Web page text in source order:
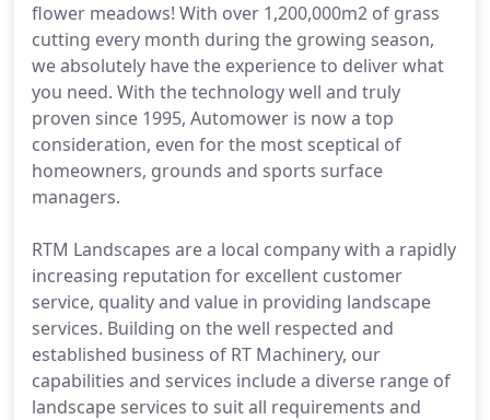
flower meadows! With over 1,200,000m2 of grass
cutting every month during the growing season,
we absolutely have the experience to deliver what
you need. With the technology well and truly
proven since 1995, Automower is now a top
consideration, even for the most sceptical of
homeowners, grounds and sports surface
managers.
RTM Landscapes are a local company with a rapidly
increasing reputation for excellent customer
service, quality and value in providing landscape
services. Building on the well respected and
established business of RT Machinery, our
capabilities and services include a diverse range of
landscape services to suit all requirements and